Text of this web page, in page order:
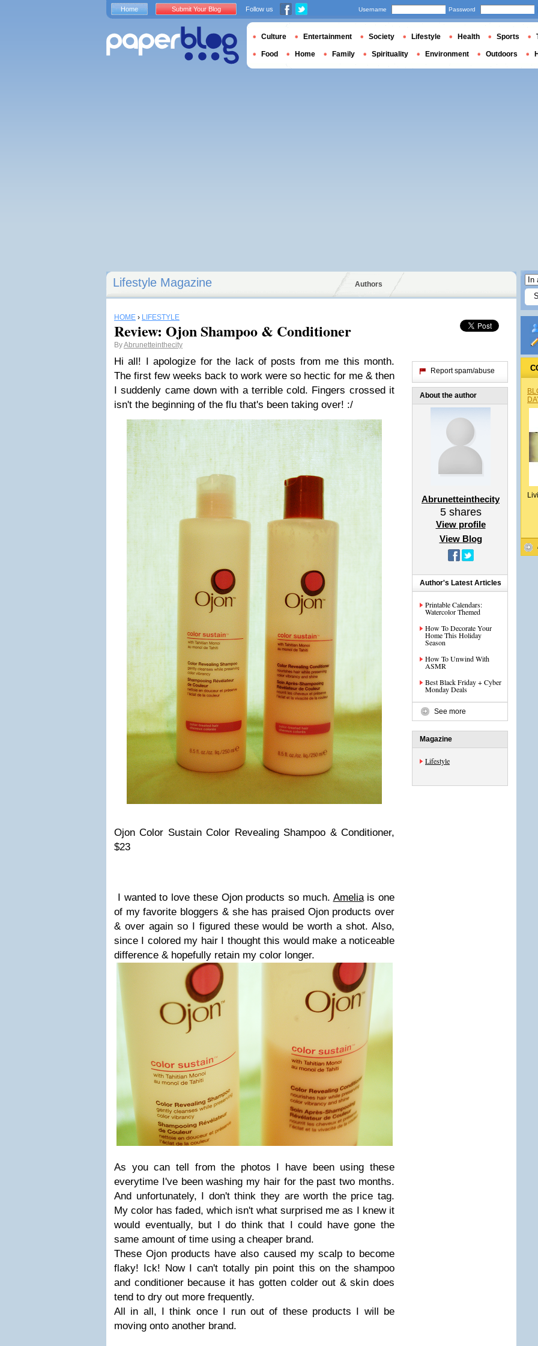
Lifestyle Magazine Authors
HOME › LIFESTYLE
Review: Ojon Shampoo & Conditioner
ByAbrunetteinthecity
Hi all! I apologize for the lack of posts from me this month.
The first few weeks back to work were so hectic for me & then
I suddenly came down with a terrible cold. Fingers crossed it
isn't the beginning of the flu that's been taking over! :/
Ojon Color Sustain Color Revealing Shampoo & Conditioner,
$23
I wanted to love these Ojon products so much. Ameliais one
of my favorite bloggers & she has praised Ojon products over
& over again so I figured these would be worth a shot. Also,
since I colored my hair I thought this would make a noticeable
difference & hopefully retain my color longer.
As you can tell from the photos I have been using these
everytime I've been washing my hair for the past two months.
And unfortunately, I don't think they are worth the price tag.
My color has faded, which isn't what surprised me as I knew it
would eventually, but I do think that I could have gone the
same amount of time using a cheaper brand.
These Ojon products have also caused my scalp to become
flaky! Ick! Now I can't totally pin point this on the shampoo
and conditioner because it has gotten colder out & skin does
tend to dry out more frequently.
All in all, I think once I run out of these products I will be
moving onto another brand.
Report spam/abuse
About the author
Abrunetteinthecity
5shares
View profile
View Blog
Author's Latest Articles
Printable Calendars:
Watercolor Themed
How To Decorate Your
Home This Holiday
Season
How To Unwind With
ASMR
Best Black Friday + Cyber
Monday Deals
See more
Magazine
Lifestyle
Home Submit Your Blog Follow us Username Password
Culture Entertainment Society Lifestyle Health Sports
Food Home Family Spirituality Environment Outdoors